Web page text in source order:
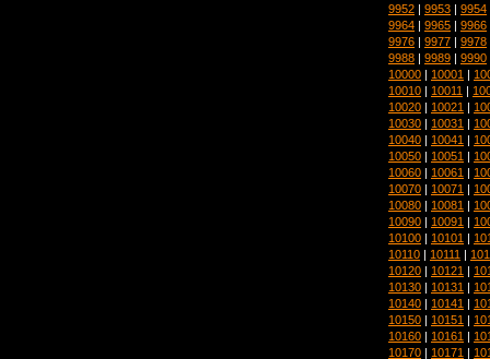
9952 | 9953 | 9954
9964 | 9965 | 9966
9976 | 9977 | 9978
9988 | 9989 | 9990
10000 | 10001 |
10010 | 10011 |
10020 | 10021 |
10030 | 10031 |
10040 | 10041 |
10050 | 10051 |
10060 | 10061 |
10070 | 10071 |
10080 | 10081 |
10090 | 10091 |
10100 | 10101 |
10110 | 10111 |
10120 | 10121 |
10130 | 10131 |
10140 | 10141 |
10150 | 10151 |
10160 | 10161 |
10170 | 10171 |